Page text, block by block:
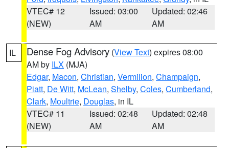
VTEC# 12
(NEW)
Issued: 03:00
AM
Updated: 02:46
AM
IL Dense Fog Advisory (View Text) expires 08:00
AM by ILX (MJA)
Edgar, Macon, Christian, Vermilion, Champaign,
Piatt, De Witt, McLean, Shelby, Coles, Cumberland,
Clark, Moultrie, Douglas, in IL
VTEC# 11
(NEW)
Issued: 02:48
AM
Updated: 02:48
AM